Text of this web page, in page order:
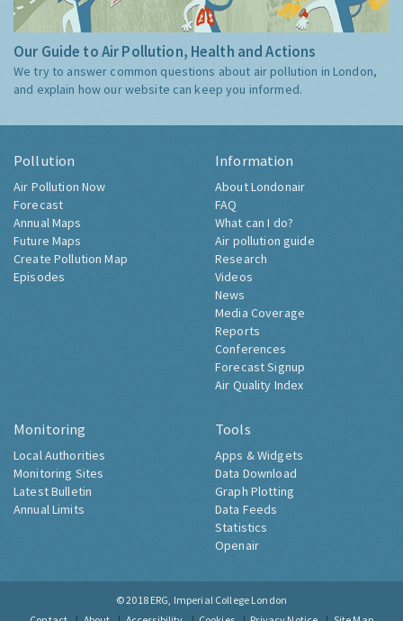
Our Guide to Air Pollution, Health and Actions
We try to answer common questions about air pollution in London,
and explain how our website can keep you informed.
Pollution
Air Pollution Now
Forecast
Annual Maps
Future Maps
Create Pollution Map
Episodes
Information
About Londonair
FAQ
What can I do?
Air pollution guide
Research
Videos
News
Media Coverage
Reports
Conferences
Forecast Signup
Air Quality Index
Monitoring
Local Authorities
Monitoring Sites
Latest Bulletin
Annual Limits
Tools
Apps & Widgets
Data Download
Graph Plotting
Data Feeds
Statistics
Openair
© 2018 ERG, Imperial College London